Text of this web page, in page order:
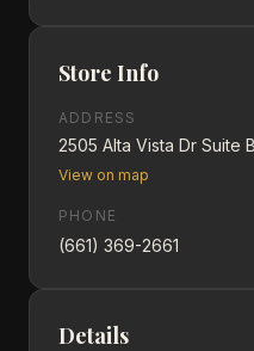
Store Info
ADDRESS
2505 Alta Vista Dr Suite
View on map
PHONE
(661) 369-2661
Details